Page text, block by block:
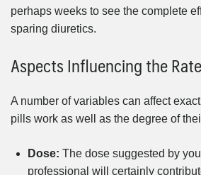
perhaps weeks to see the complete
sparing diuretics.
Aspects Influencing the
A number of variables can affect
pills work as well as the degree of
Dose: The dose suggested by
professional will certainly